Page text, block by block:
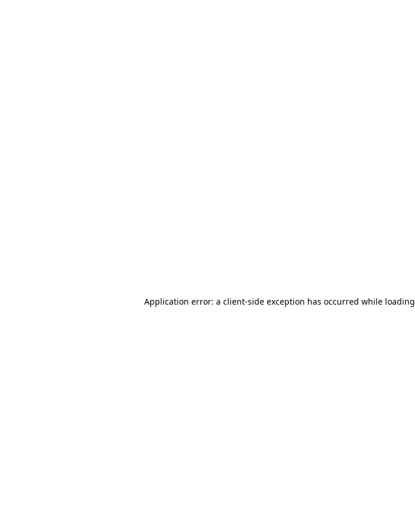
Application error: a client-side exception has occurred while loading